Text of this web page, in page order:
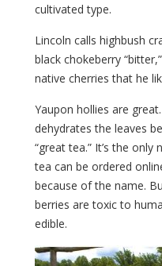
cultivated type.
Lincoln calls highbush
black chokeberry
native cherries that he
Yaupon hollies are
dehydrates the leaves
“great tea.” It’s the
tea can be ordered
because of the name.
berries are toxic to
edible.